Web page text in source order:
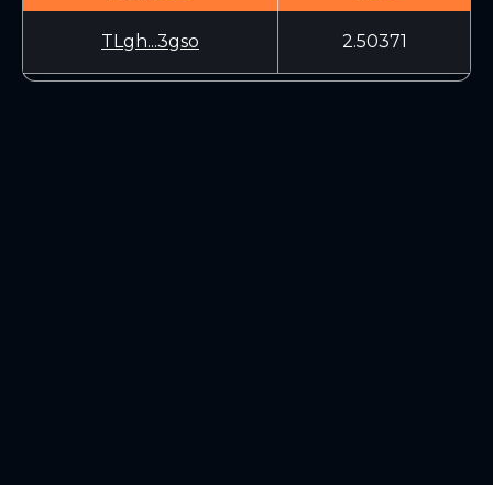
TLgh...3gso 2.50371